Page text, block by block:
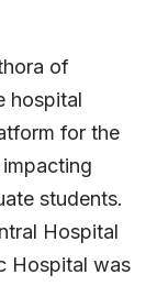
of
hospital
for the
students.
Hospital
Hospital was